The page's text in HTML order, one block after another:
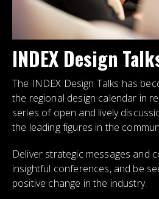
INDEX Design
The INDEX Design Talks has
the regional design calendar in
series of open and lively
the leading figures in the
Deliver strategic messages and
insightful conferences, and be
positive change in the industry.